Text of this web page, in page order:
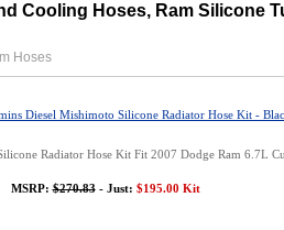
Cooling Hoses, Ram Silicone
Hoses
Diesel Mishimoto Silicone Radiator Hose Kit -
Radiator Hose Kit Fit 2007 Dodge Ram 6.7L
MSRP:$270.83- Just: $195.00 Kit